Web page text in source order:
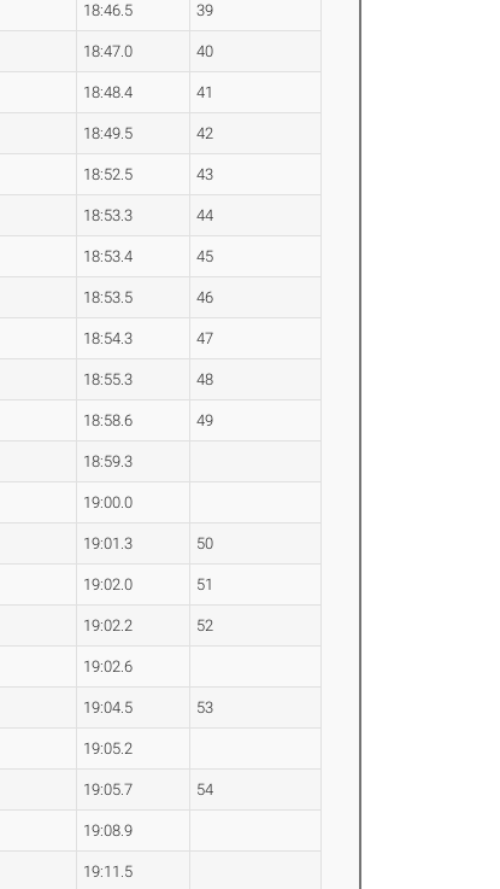
18:46.5 39
18:47.0 40
18:48.4 41
18:49.5 42
18:52.5 43
18:53.3 44
18:53.4 45
18:53.5 46
18:54.3 47
18:55.3 48
18:58.6 49
18:59.3
19:00.0
19:01.3 50
19:02.0 51
19:02.2 52
19:02.6
19:04.5 53
19:05.2
19:05.7 54
19:08.9
19:11.5